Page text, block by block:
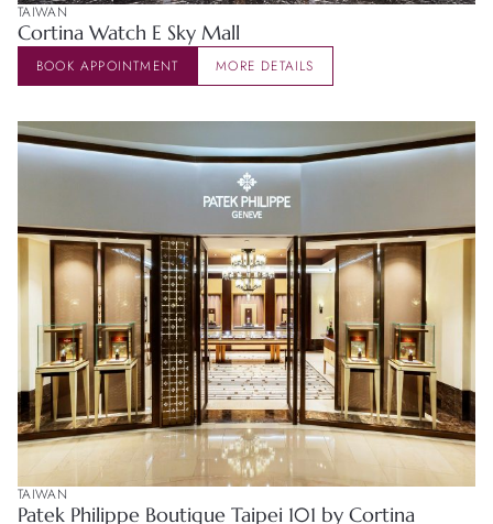
TAIWAN
Cortina Watch E Sky Mall
BOOK APPOINTMENT MORE DETAILS
TAIWAN
Patek Philippe Boutique Taipei 101 by Cortina